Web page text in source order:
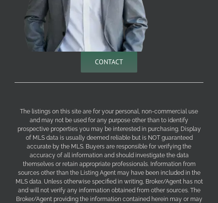
CONTACT
The listings on this site are for your personal, non-commercial use
and may not be used for any purpose other than to identify
prospective properties you may be interested in purchasing. Display
of MLS data is usually deemed reliable but is NOT guaranteed
accurate by the MLS. Buyers are responsible for verifying the
accuracy of all information and should investigate the data
themselves or retain appropriate professionals. Information from
sources other than the Listing Agent may have been included in the
MLS data. Unless otherwise specified in writing, Broker/Agent has not
and will not verify any information obtained from other sources. The
Broker/Agent providing the information contained herein may or may